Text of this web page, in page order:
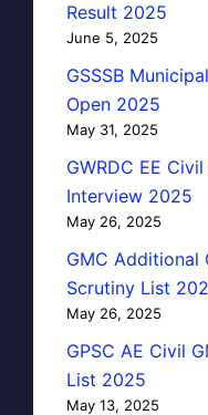
Result 2025
June 5, 2025
GSSSB
Open 2025
May 31, 2025
GWRDC EE
Interview 2025
May 26, 2025
GMC Additional
Scrutiny List
May 26, 2025
GPSC AE Civil
List 2025
May 13, 2025